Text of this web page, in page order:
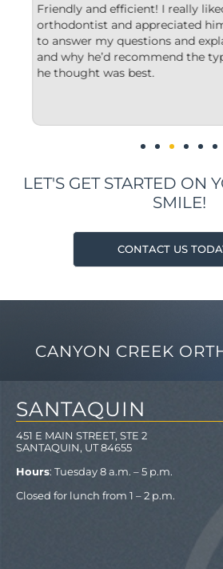
Friendly and efficient! I really
orthodontist and appreciated
to answer my questions and
and why he’d recommend the
he thought was best.
LET'S GET STARTED ON
SMILE!
CONTACT US
CANYON CREEK
SANTAQUIN
451 E MAIN STREET, STE 2
SANTAQUIN, UT 84655
Hours: Tuesday 8 a.m. – 5 p.m.
Closed for lunch from 1 – 2 p.m.